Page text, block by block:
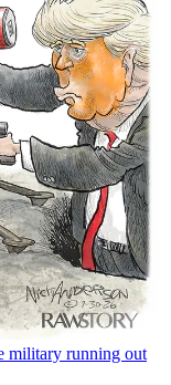
military running out